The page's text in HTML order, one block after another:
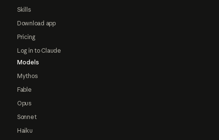
Skills
Download app
Pricing
Log in to Claude
Models
Mythos
Fable
Opus
Sonnet
Haiku